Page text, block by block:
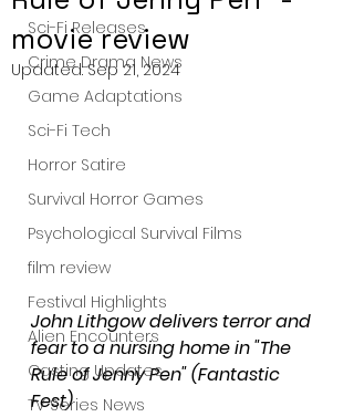
Sci-Fi Releases
Crime Drama News
Game Adaptations
Sci-Fi Tech
Horror Satire
Survival Horror Games
Psychological Survival Films
film review
Festival Highlights
Alien Encounters
Casting Updates
TV Series News
movie review
Updated:Sep 21, 2024
John Lithgow delivers terror and
fear to a nursing home in "The
Rule of Jenny Pen" (Fantastic
Fest)